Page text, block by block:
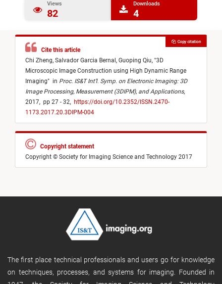
Views
82
Downloads
4
Cite this article
Chi Zheng, Salvador Garcia Bernal, Guoping Qiu, "3D
Microscopic Image Construction using High Dynamic Range
Imaging" in Proc. IS&T Int’l. Symp. on Electronic Imaging: 3D
Image Processing, Measurement (3DIPM), and Applications,
2017, pp 27 - 32, https://doi.org/10.2352/ISSN.2470-
1173.2017.20.3DIPM-004
Copy citation
Copyright statement
Copyright © Society for Imaging Science and Technology 2017
The first place technical professionals and users go for knowledge
on techniques, processes, and systems for imaging. Founded in